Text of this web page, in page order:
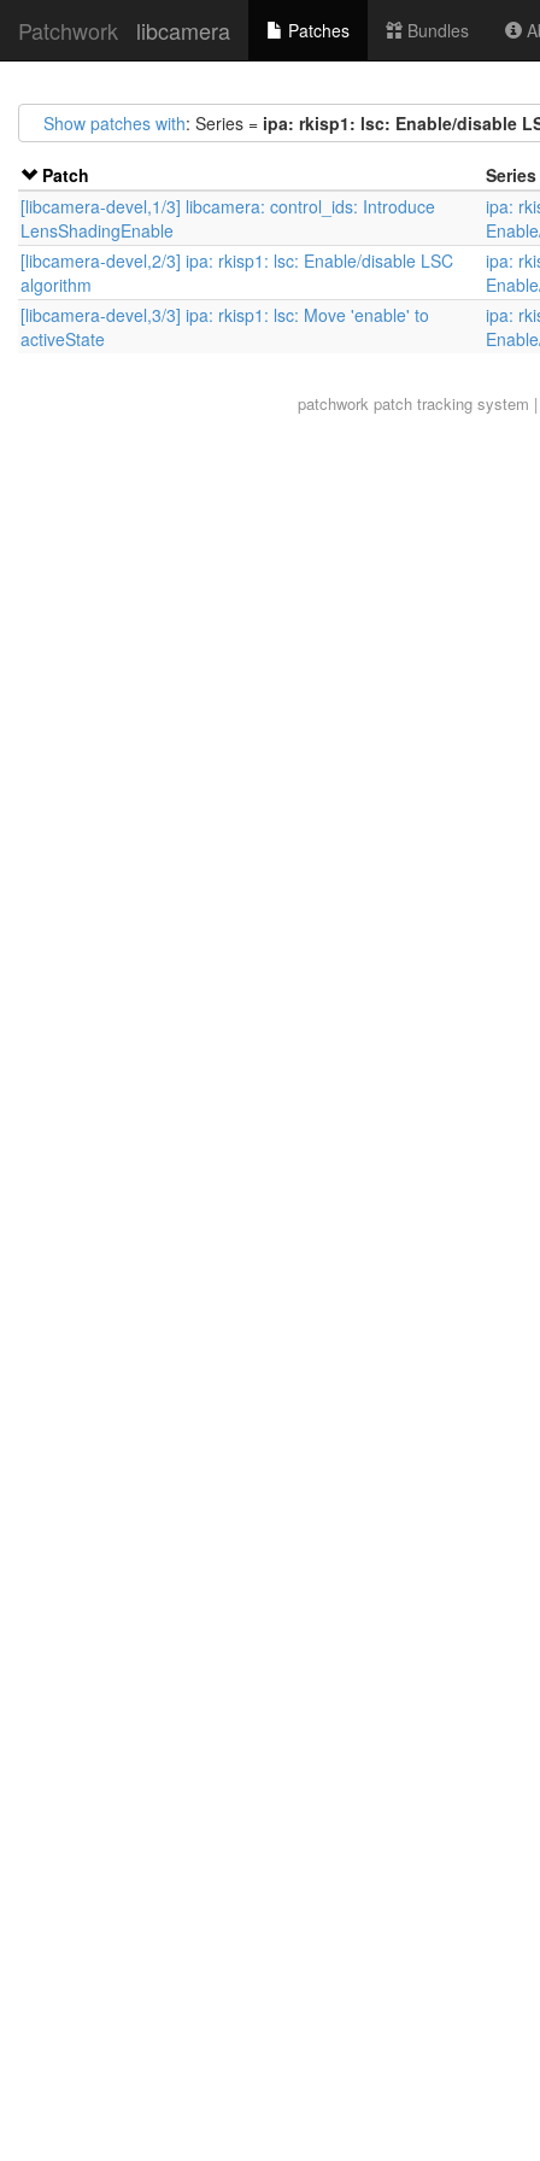
Patchwork libcamera Patches Bundles
Show patches with: Series = ipa: rkisp1: lsc: Enable/disable
Patch
Series
[libcamera-devel,1/3] libcamera: control_ids: Introduce
LensShadingEnable
ipa:
[libcamera-devel,2/3] ipa: rkisp1: lsc: Enable/disable LSC
algorithm
ipa:
[libcamera-devel,3/3] ipa: rkisp1: lsc: Move 'enable' to
activeState
ipa:
patchworkpatch tracking system